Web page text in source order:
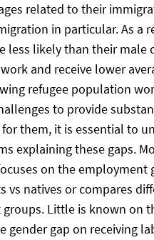
related to their
in particular. As a
less likely than their male
and receive lower
refugee population
to provide
them, it is essential to
explaining these gaps.
on the employment
vs natives or compares
Little is known on
gender gap on receiving